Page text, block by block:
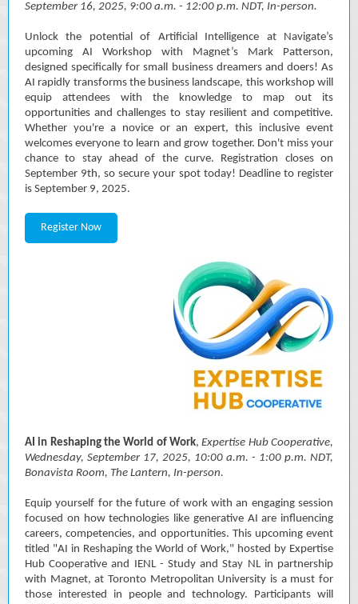
September 16, 2025, 9:00 a.m. - 12:00 p.m. NDT, In-person.
Unlock the potential of Artificial Intelligence at Navigate’s
upcoming AI Workshop with Magnet’s Mark Patterson,
designed specifically for small business dreamers and doers! As
AI rapidly transforms the business landscape, this workshop will
equip attendees with the knowledge to map out its
opportunities and challenges to stay resilient and competitive.
Whether you're a novice or an expert, this inclusive event
welcomes everyone to learn and grow together. Don't miss your
chance to stay ahead of the curve. Registration closes on
September 9th, so secure your spot today! Deadline to register
is September 9, 2025.
Register Now
AI in Reshaping the World of Work,Expertise Hub Cooperative,
Wednesday, September 17, 2025, 10:00 a.m. - 1:00 p.m. NDT,
Bonavista Room, The Lantern, In-person.
Equip yourself for the future of work with an engaging session
focused on how technologies like generative AI are influencing
careers, competencies, and opportunities. This upcoming event
titled "AI in Reshaping the World of Work," hosted by Expertise
Hub Cooperative and IENL - Study and Stay NL in partnership
with Magnet, at Toronto Metropolitan University is a must for
those interested in people and technology. Participants will